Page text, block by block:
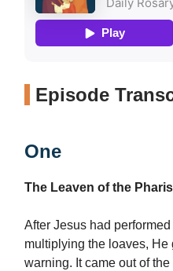
Episode
One
The Leaven of the
After Jesus had
multiplying the loaves,
warning. It came out of